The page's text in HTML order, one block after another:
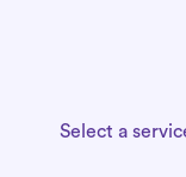
Select a